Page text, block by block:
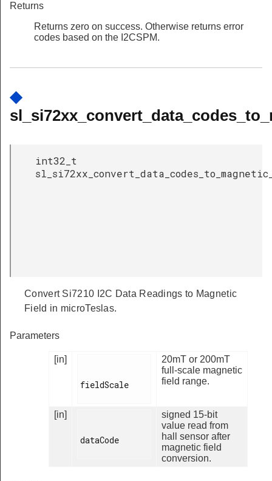
Returns
Returns zero on success. Otherwise returns error
codes based on the I2CSPM.
◆
int32_t
Convert Si7210 I2C Data Readings to Magnetic
Field in microTeslas.
Parameters
[in]
fieldScale
20mT or 200mT
full-scale magnetic
field range.
[in]
dataCode
signed 15-bit
value read from
hall sensor after
magnetic field
conversion.